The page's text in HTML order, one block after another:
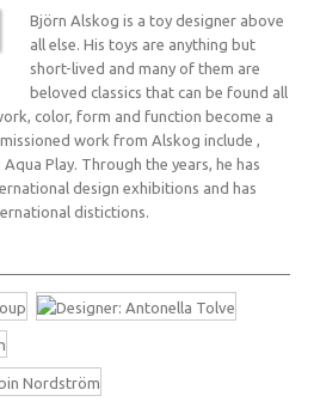
Björn Alskog is a toy designer above
all else. His toys are anything but
short-lived and many of them are
beloved classics that can be found all
color, form and function become a
work from Alskog include ,
Play. Through the years, he has
design exhibitions and has
distictions.